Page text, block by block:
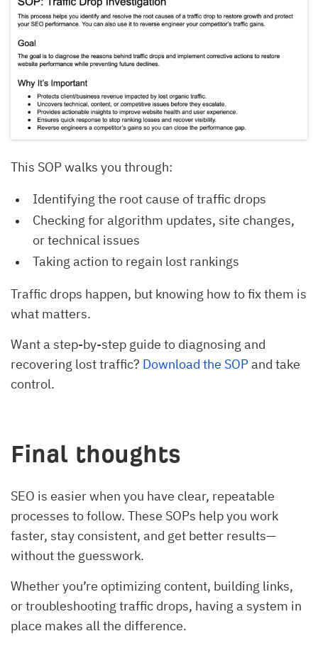
This SOP walks you through:
Identifying the root cause of traffic drops
Checking for algorithm updates, site changes,
or technical issues
Taking action to regain lost rankings
Traffic drops happen, but knowing how to fix them is
what matters.
Want a step-by-step guide to diagnosing and
recovering lost traffic? Download the SOPand take
control.
Final thoughts
SEO is easier when you have clear, repeatable
processes to follow. These SOPs help you work
faster, stay consistent, and get better results—
without the guesswork.
Whether you’re optimizing content, building links,
or troubleshooting traffic drops, having a system in
place makes all the difference.